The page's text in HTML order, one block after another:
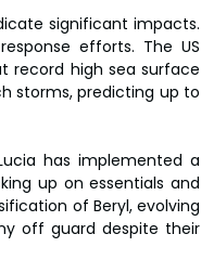
significant impacts.
efforts. The US
record high sea surface
storms, predicting up to
has implemented a
up on essentials and
of Beryl, evolving
off guard despite their